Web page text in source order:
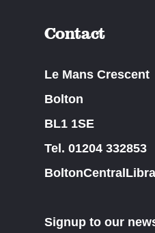
Contact
Le Mans Crescent
Bolton
BL1 1SE
Tel. 01204 332853
Signup to our